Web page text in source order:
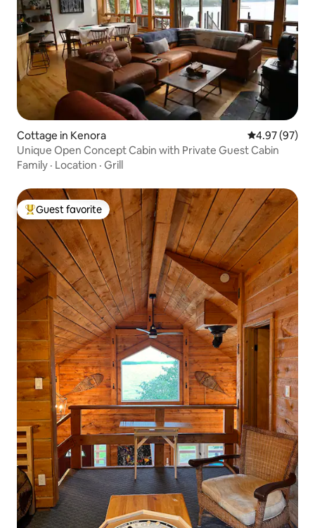
Cottage in Kenora 4.97 out of 5
4.97 (97)
Unique Open Concept Cabin with Private Guest Cabin
Family · Location · Grill
Top guest favorite
Guest favorite